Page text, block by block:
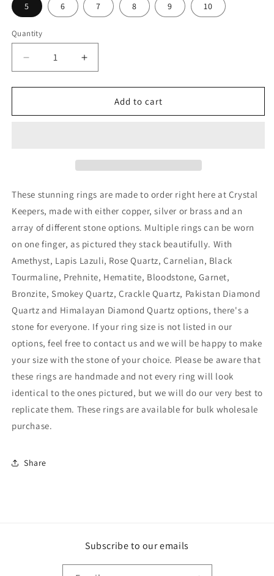
5 6 7 8 9 10
Quantity
Decrease
quantity
for
Amethyst
Increase
quantity
for
Handmade
Amethyst
Add to cart
These stunning rings are made to order right here at Crystal
Keepers, made with either copper, silver or brass and an
array of different stone options. Multiple rings can be worn
on one finger, as pictured they stack beautifully. With
Amethyst, Lapis Lazuli, Rose Quartz, Carnelian, Black
Tourmaline, Prehnite, Hematite, Bloodstone, Garnet,
Bronzite, Smokey Quartz, Crackle Quartz, Pakistan Diamond
Quartz and Himalayan Diamond Quartz options, there's a
stone for everyone. If your ring size is not listed in our
options, feel free to contact us and we will be happy to make
your size with the stone of your choice. Please be aware that
these rings are handmade and not every ring will look
identical to the ones pictured, but we will do our very best to
replicate them. These rings are available for bulk wholesale
purchase.
Share
Subscribe to our emails